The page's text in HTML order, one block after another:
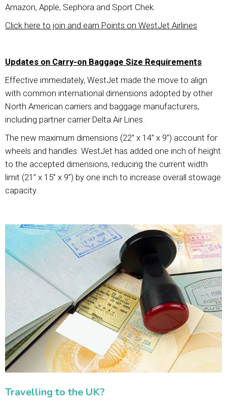
Amazon, Apple, Sephora and Sport Chek.
Click here to join and earn Points on WestJet Airlines
Updates on Carry-on Baggage Size Requirements
Effective immeidately, WestJet made the move to align
with common international dimensions adopted by other
North American carriers and baggage manufacturers,
including partner carrier Delta Air Lines.
The new maximum dimensions (22” x 14” x 9”) account for
wheels and handles. WestJet has added one inch of height
to the accepted dimensions, reducing the current width
limit (21” x 15” x 9”) by one inch to increase overall stowage
capacity.
Travelling to the UK?